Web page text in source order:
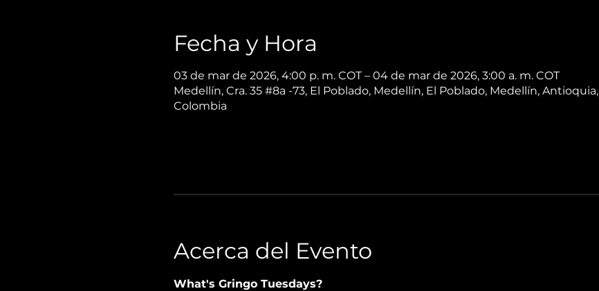
Fecha y Hora
03 de mar de 2026, 4:00 p. m. COT – 04 de mar de 2026, 3:00 a. m. COT
Medellín, Cra. 35 #8a -73, El Poblado, Medellín, El Poblado, Medellín, Antioquia,
Colombia
Acerca del Evento
What's Gringo Tuesdays?